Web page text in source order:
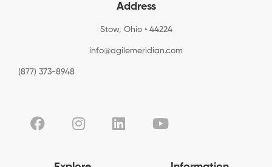
Address
Stow, Ohio • 44224
info@agilemeridian.com
(877) 373-8948